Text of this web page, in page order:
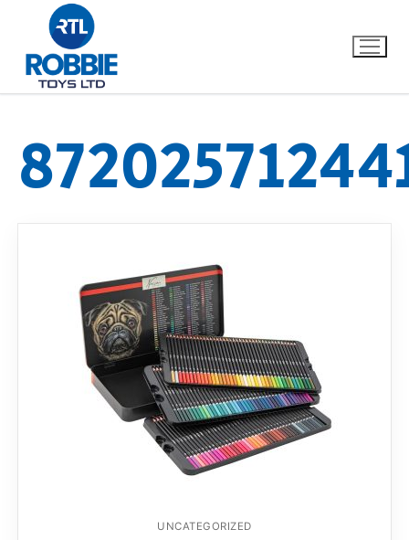
Home
Our Brands
Dino FAQ
Razor FAQ
RollyToys FAQ
Contact
UNCATEGORIZED